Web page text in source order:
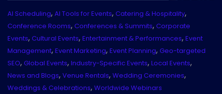
AI Scheduling, AI Tools for Events, Catering & Hospitality,
Conference Rooms, Conferences & Summits, Corporate
Events, Cultural Events, Entertainment & Performances, Event
Management, Event Marketing, Event Planning, Geo-targeted
SEO, Global Events, Industry-Specific Events, Local Events,
News and Blogs, Venue Rentals, Wedding Ceremonies,
Weddings & Celebrations, Worldwide Webinars